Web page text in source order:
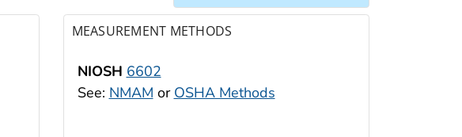
MEASUREMENT METHODS
NIOSH 6602
See: NMAM or OSHA Methods